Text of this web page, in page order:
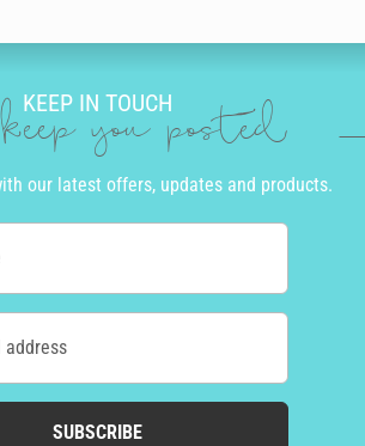
KEEP IN TOUCH
you posted
our latest offers, updates and products.
address
SUBSCRIBE